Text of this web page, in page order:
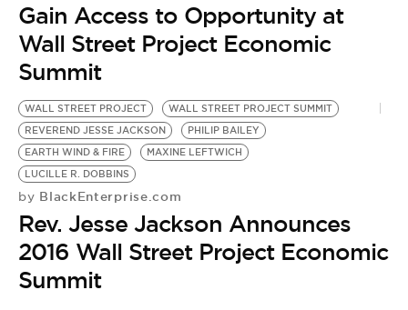
Gain Access to Opportunity at
Wall Street Project Economic
Summit
WALL STREET PROJECT
WALL STREET PROJECT SUMMIT
REVEREND JESSE JACKSON
PHILIP BAILEY
EARTH WIND & FIRE
MAXINE LEFTWICH
LUCILLE R. DOBBINS
by BlackEnterprise.com
Rev. Jesse Jackson Announces
2016 Wall Street Project Economic
Summit